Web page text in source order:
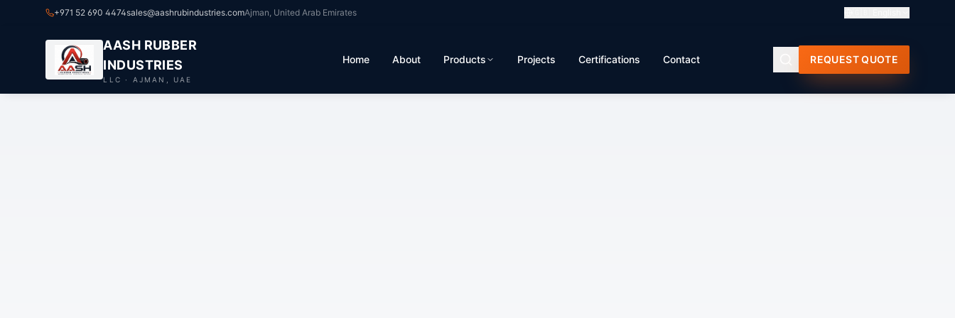
+971 52 690 4474sales@aashrubindustries.comAjman, United Arab Emirates
AASH RUBBER
INDUSTRIES
LLC · AJMAN, UAE
Home About Products Projects Certifications Contact REQUEST QUOTE